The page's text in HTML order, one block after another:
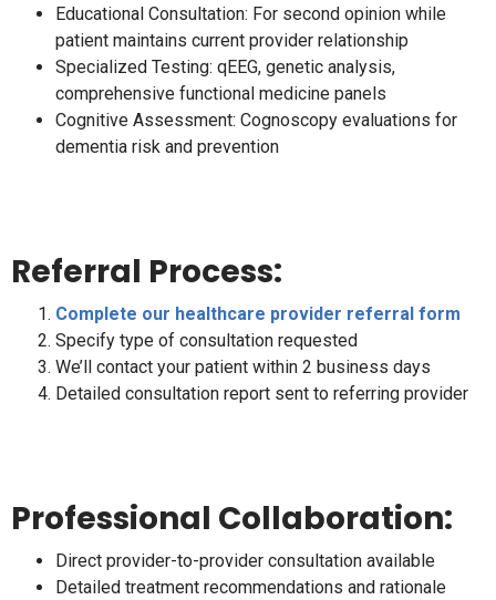
Educational Consultation: For second opinion while
patient maintains current provider relationship
Specialized Testing: qEEG, genetic analysis,
comprehensive functional medicine panels
Cognitive Assessment: Cognoscopy evaluations for
dementia risk and prevention
Referral Process:
Complete our healthcare provider referral form
Specify type of consultation requested
We’ll contact your patient within 2 business days
Detailed consultation report sent to referring provider
Professional Collaboration:
Direct provider-to-provider consultation available
Detailed treatment recommendations and rationale